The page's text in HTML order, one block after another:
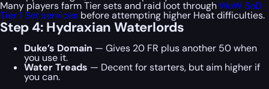
Many players farm Tier sets and raid loot throughWoW SoD
Tier 1 Set services before attempting higher Heat difficulties.
Step 4: Hydraxian Waterlords
Duke’s Domain — Gives 20 FR plus another 50 when
you use it.
Water Treads — Decent for starters, but aim higher if
you can.